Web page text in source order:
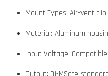
Mount Types: Air-vent
Material: Aluminum
Input Voltage: